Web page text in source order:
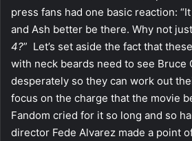
press fans had one basic reaction:
and Ash better be there. Why not
4?” Let’s set aside the fact that
with neck beards need to see Bruce
desperately so they can work out
focus on the charge that the movie
Fandom cried for it so long and so
director Fede Alvarez made a point